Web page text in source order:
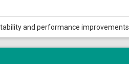
and performance improvements.